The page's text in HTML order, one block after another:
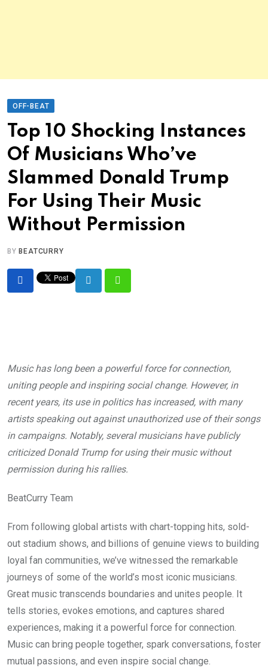
OFF-BEAT
Top 10 Shocking Instances
Of Musicians Who’ve
Slammed Donald Trump
For Using Their Music
Without Permission
BY BEATCURRY
Music has long been a powerful force for connection,
uniting people and inspiring social change. However, in
recent years, its use in politics has increased, with many
artists speaking out against unauthorized use of their songs
in campaigns. Notably, several musicians have publicly
criticized Donald Trump for using their music without
permission during his rallies.
BeatCurry Team
From following global artists with chart-topping hits, sold-
out stadium shows, and billions of genuine views to building
loyal fan communities, we’ve witnessed the remarkable
journeys of some of the world’s most iconic musicians.
Great music transcends boundaries and unites people. It
tells stories, evokes emotions, and captures shared
experiences, making it a powerful force for connection.
Music can bring people together, spark conversations, foster
mutual passions, and even inspire social change.